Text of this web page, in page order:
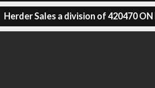
Herder Sales a division of 420470